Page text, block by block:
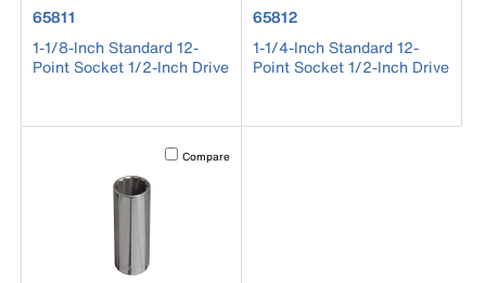
product number 65811
65811
1-1/8-Inch Standard 12-
Point Socket 1/2-Inch Drive
product number 65812
65812
1-1/4-Inch Standard 12-
Point Socket 1/2-Inch Drive
Activating this element will cause content on the page to
Compare